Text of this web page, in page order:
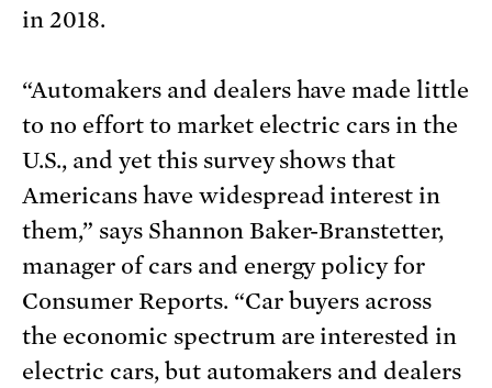
in 2018.
“Automakers and dealers have made little
to no effort to market electric cars in the
U.S., and yet this survey shows that
Americans have widespread interest in
them,” says Shannon Baker-Branstetter,
manager of cars and energy policy for
Consumer Reports. “Car buyers across
the economic spectrum are interested in
electric cars, but automakers and dealers